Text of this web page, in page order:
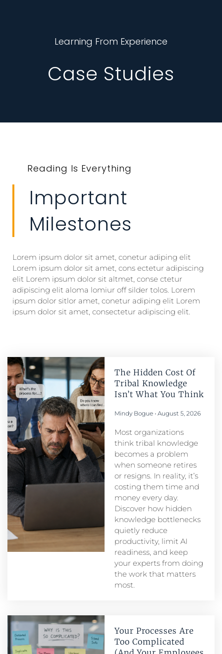
Learning From Experience
Case Studies
Reading Is Everything
Important
Milestones
Lorem ipsum dolor sit amet, conetur adiping elit
Lorem ipsum dolor sit amet, cons ectetur adipiscing
elit Lorem ipsum dolor sit altmet, conse ctetur
adipiscing elit aloma lomiur off silder tolos. Lorem
ipsum dolor sitlor amet, conetur adiping elit Lorem
ipsum dolor sit amet, consectetur adipiscing elit.
The Hidden Cost Of
Tribal Knowledge
Isn’t What You Think
Mindy Bogue August 5, 2026
Most organizations
think tribal knowledge
becomes a problem
when someone retires
or resigns. In reality, it’s
costing them time and
money every day.
Discover how hidden
knowledge bottlenecks
quietly reduce
productivity, limit AI
readiness, and keep
your experts from doing
the work that matters
most.
Your Processes Are
Too Complicated